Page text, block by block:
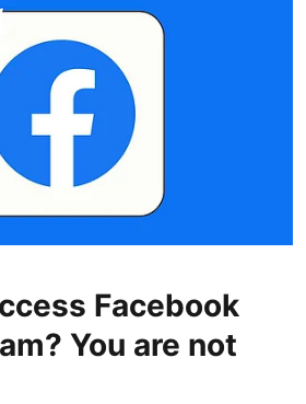
Facebook
You are not